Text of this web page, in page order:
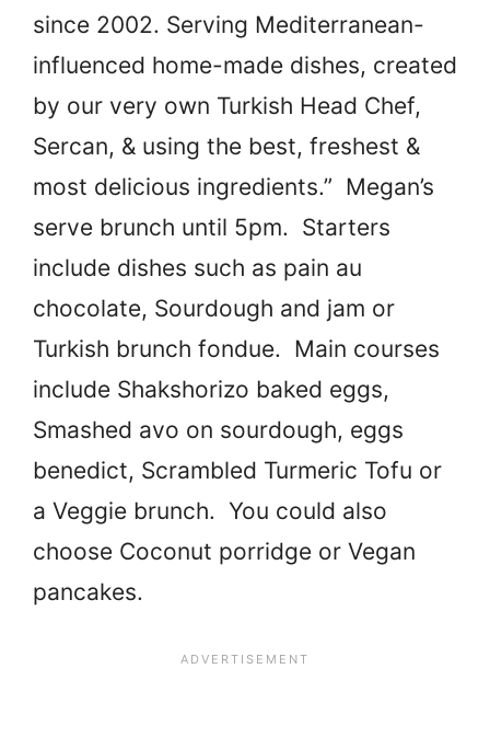
since 2002. Serving Mediterranean-
influenced home-made dishes, created
by our very own Turkish Head Chef,
Sercan, & using the best, freshest &
most delicious ingredients.” Megan’s
serve brunch until 5pm. Starters
include dishes such as pain au
chocolate, Sourdough and jam or
Turkish brunch fondue. Main courses
include Shakshorizo baked eggs,
Smashed avo on sourdough, eggs
benedict, Scrambled Turmeric Tofu or
a Veggie brunch. You could also
choose Coconut porridge or Vegan
pancakes.